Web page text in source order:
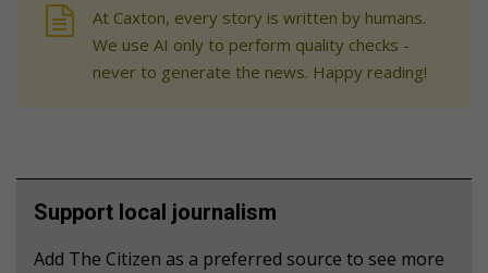
At Caxton, every story is written by humans.
We use AI only to perform quality checks -
never to generate the news. Happy reading!
Support local journalism
Add The Citizen as a preferred source to see more